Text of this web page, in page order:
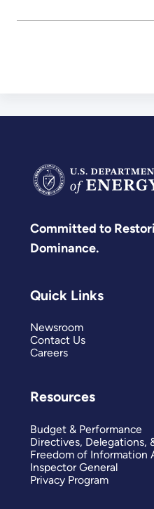
Committed to
Dominance.
Quick Links
Newsroom
Contact Us
Careers
Resources
Budget & Performance
Directives, Delegations,
Freedom of Information
Inspector General
Privacy Program